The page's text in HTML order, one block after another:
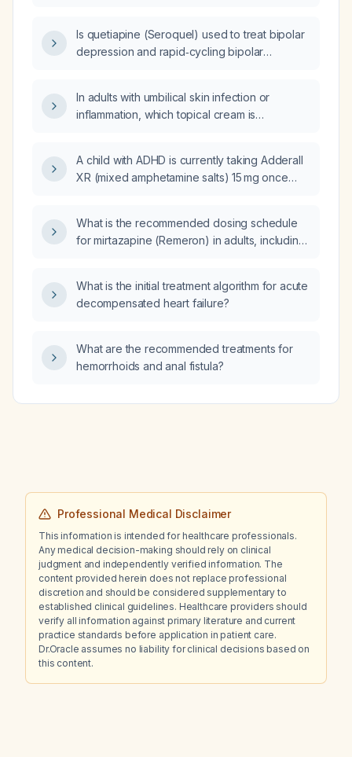
Is quetiapine (Seroquel) used to treat bipolar
depression and rapid‑cycling bipolar
In adults with umbilical skin infection or
inflammation, which topical cream is
A child with ADHD is currently taking Adderall
XR (mixed amphetamine salts) 15 mg once
What is the recommended dosing schedule
for mirtazapine (Remeron) in adults, including
hepatic impairment?
What is the initial treatment algorithm for acute
decompensated heart failure?
What are the recommended treatments for
hemorrhoids and anal fistula?
Professional Medical Disclaimer
This information is intended for healthcare professionals.
Any medical decision-making should rely on clinical
judgment and independently verified information. The
content provided herein does not replace professional
discretion and should be considered supplementary to
established clinical guidelines. Healthcare providers should
verify all information against primary literature and current
practice standards before application in patient care.
Dr.Oracle assumes no liability for clinical decisions based on
this content.